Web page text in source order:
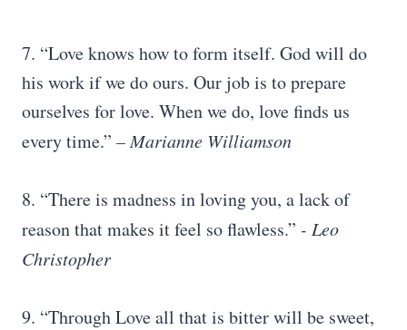
7. “Love knows how to form itself. God will do
his work if we do ours. Our job is to prepare
ourselves for love. When we do, love finds us
every time.” – Marianne Williamson
8. “There is madness in loving you, a lack of
reason that makes it feel so flawless.” ​- Leo
Christopher
9. “Through Love all that is bitter will be sweet,